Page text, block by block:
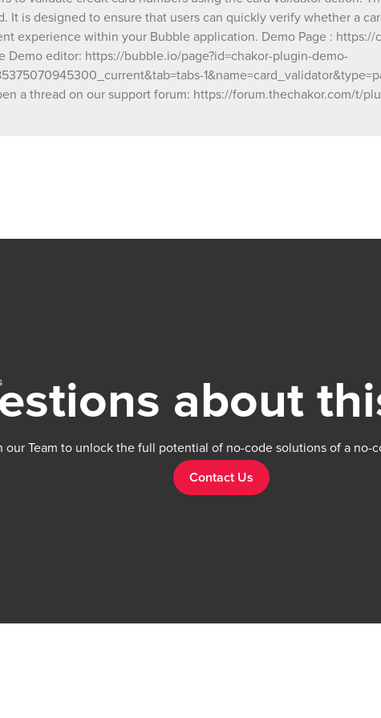
1&name=card_validator&type=page Our team is
available to solve any problems or
have, please open a thread on our
https://forum.thechakor.com/t/plugin-
It is designed to ensure that users can quickly verify whether a
experience within your Bubble application. Demo Page :
Demo editor: https://bubble.io/page?id=chakor-plugin-demo-
a thread on our support forum: https://forum.thechakor.com/t/
about
our Team to unlock the full potential of no-code solutions of a no-
Contact Us